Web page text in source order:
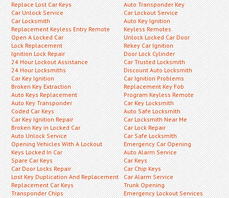
Replace Lost Car Keys
Car Unlock Service
Car Locksmith
Replacement Keyless Entry Remote
Open A Locked Car
Lock Replacement
Ignition Lock Repair
24 Hour Lockout Assistance
24 Hour Locksmiths
Car Key Ignition
Broken Key Extraction
Auto Keys Replacement
Auto Key Transponder
Coded Car Keys
Car Key Ignition Repair
Broken Key in Locked Car
Auto Unlock Service
Opening Vehicles With A Lockout
Keys Locked In Car
Spare Car Keys
Car Door Locks Repair
Lost Key Duplication And Replacement
Replacement Car Keys
Transponder Chips
Auto Transponder Key
Car Lockout Service
Auto Key Ignition
Keyless Remotes
Unlock Locked Car Door
Rekey Car Ignition
Door Lock Cylinder
Car Trusted Locksmith
Discount Auto Locksmith
Car Ignition Problems
Replacement Key Fob
Program Keyless Remote
Car Key Locksmith
Auto Safe Locksmith
Car Locksmith Near Me
Car Lock Repair
Car Safe Locksmith
Emergency Car Opening
Auto Alarm Service
Car Keys
Car Chip Keys
Car Alarm Service
Trunk Opening
Emergency Lockout Services